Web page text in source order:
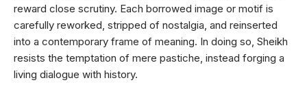
reward close scrutiny. Each borrowed image or motif is
carefully reworked, stripped of nostalgia, and reinserted
into a contemporary frame of meaning. In doing so, Sheikh
resists the temptation of mere pastiche, instead forging a
living dialogue with history.